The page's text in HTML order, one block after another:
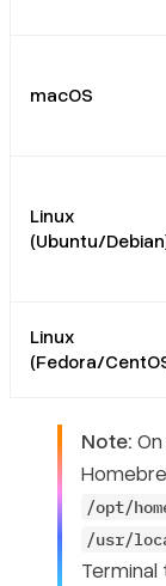
macOS
Linux
(Ubuntu/
Linux
(Fedora/
Note:
/opt/
/usr/